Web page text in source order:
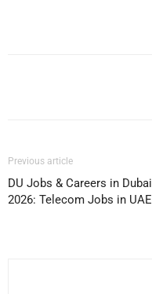
Previous article
DU Jobs & Careers in Dubai
2026: Telecom Jobs in UAE